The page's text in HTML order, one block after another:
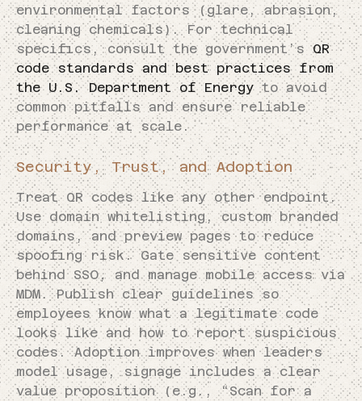
environmental factors (glare, abrasion,
cleaning chemicals). For technical
specifics, consult the government’sQR
code standards and best practices from
the U.S. Department of Energyto avoid
common pitfalls and ensure reliable
performance at scale.
Security, Trust, and Adoption
Treat QR codes like any other endpoint.
Use domain whitelisting, custom branded
domains, and preview pages to reduce
spoofing risk. Gate sensitive content
behind SSO, and manage mobile access via
MDM. Publish clear guidelines so
employees know what a legitimate code
looks like and how to report suspicious
codes. Adoption improves when leaders
model usage, signage includes a clear
value proposition (e.g., “Scan for a